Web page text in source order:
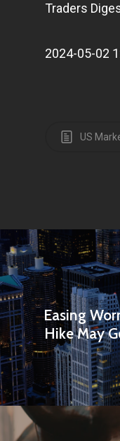
Traders
2024-05-02
US
Easing
Hike May